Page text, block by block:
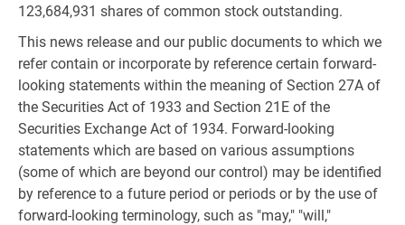
123,684,931 shares of common stock outstanding.
This news release and our public documents to which we
refer contain or incorporate by reference certain forward-
looking statements within the meaning of Section 27A of
the Securities Act of 1933 and Section 21E of the
Securities Exchange Act of 1934. Forward-looking
statements which are based on various assumptions
(some of which are beyond our control) may be identified
by reference to a future period or periods or by the use of
forward-looking terminology, such as "may," "will,"